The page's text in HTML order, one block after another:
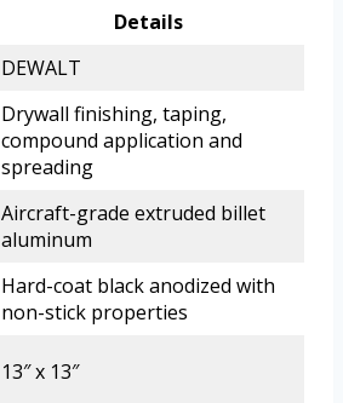
Details
DEWALT
Drywall finishing, taping,
compound application and
spreading
Aircraft-grade extruded billet
aluminum
Hard-coat black anodized with
non-stick properties
13″ x 13″